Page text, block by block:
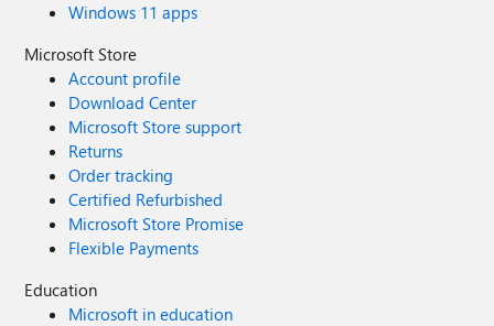
Windows 11 apps
Microsoft Store
Account profile
Download Center
Microsoft Store support
Returns
Order tracking
Certified Refurbished
Microsoft Store Promise
Flexible Payments
Education
Microsoft in education